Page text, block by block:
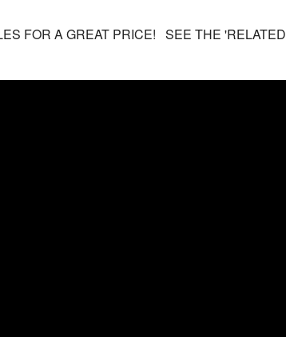
FOR A GREAT PRICE! SEE THE 'RELATED